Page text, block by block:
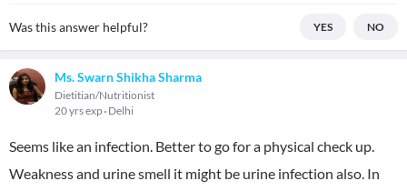
Was this answer helpful? YES NO
Ms. Swarn Shikha Sharma
Dietitian/Nutritionist
20 yrs exp Delhi
Seems like an infection. Better to go for a physical check up.
Weakness and urine smell it might be urine infection also. In